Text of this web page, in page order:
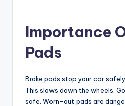
Importance
Pads
Brake pads stop your car
This slows down the wheels.
safe. Worn-out pads are